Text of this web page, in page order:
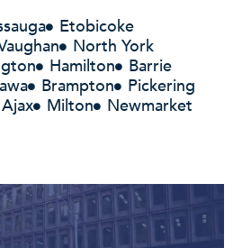
Etobicoke
North York
Hamilton
Barrie
Brampton
Pickering
Ajax Milton Newmarket